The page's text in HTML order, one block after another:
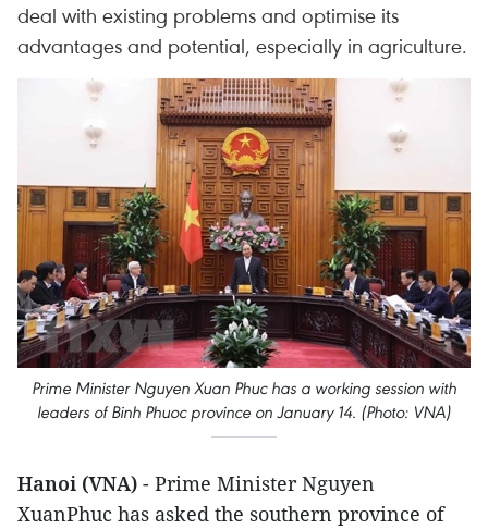
deal with existing problems and optimise its
advantages and potential, especially in agriculture.
Prime Minister Nguyen Xuan Phuc has a working session with
leaders of Binh Phuoc province on January 14. (Photo: VNA)
Hanoi (VNA) - Prime Minister Nguyen
XuanPhuc has asked the southern province of